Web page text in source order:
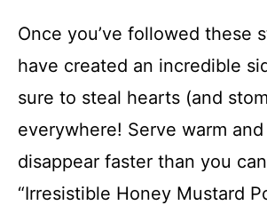
Once you’ve followed these
have created an incredible
sure to steal hearts (and
everywhere! Serve warm
disappear faster than you
“Irresistible Honey Mustard